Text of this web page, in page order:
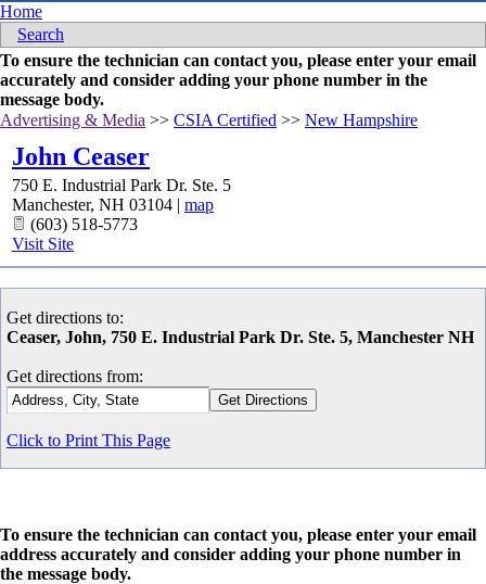
Home
Search
To ensure the technician can contact you, please enter your email
accurately and consider adding your phone number in the
message body.
Advertising & Media >> CSIA Certified >> New Hampshire
John Ceaser
750 E. Industrial Park Dr. Ste. 5
Manchester, NH 03104 | map
(603) 518-5773
Visit Site
Get directions to:
Ceaser, John, 750 E. Industrial Park Dr. Ste. 5, Manchester NH
Get directions from:
Click to Print This Page
To ensure the technician can contact you, please enter your email
address accurately and consider adding your phone number in
the message body.